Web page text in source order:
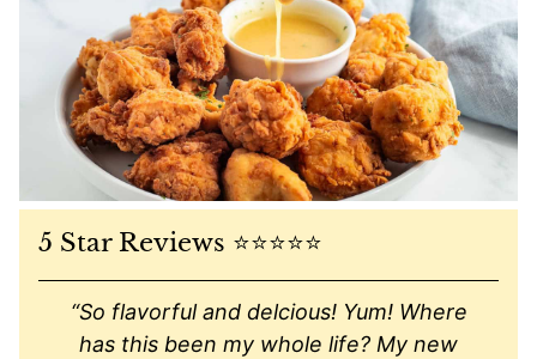
5 Star Reviews ⭐️⭐️⭐️⭐️⭐️
“So flavorful and delcious! Yum! Where
has this been my whole life? My new